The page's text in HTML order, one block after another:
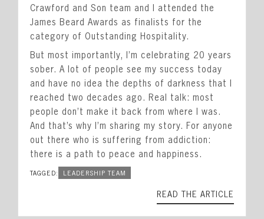
Crawford and Son team and I attended the
James Beard Awards as finalists for the
category of Outstanding Hospitality.
But most importantly, I’m celebrating 20 years
sober. A lot of people see my success today
and have no idea the depths of darkness that I
reached two decades ago. Real talk: most
people don’t make it back from where I was.
And that’s why I’m sharing my story. For anyone
out there who is suffering from addiction:
there is a path to peace and happiness.
TAGGED: LEADERSHIP TEAM
READ THE ARTICLE